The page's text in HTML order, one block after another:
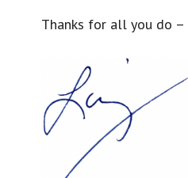
Thanks for all you do –